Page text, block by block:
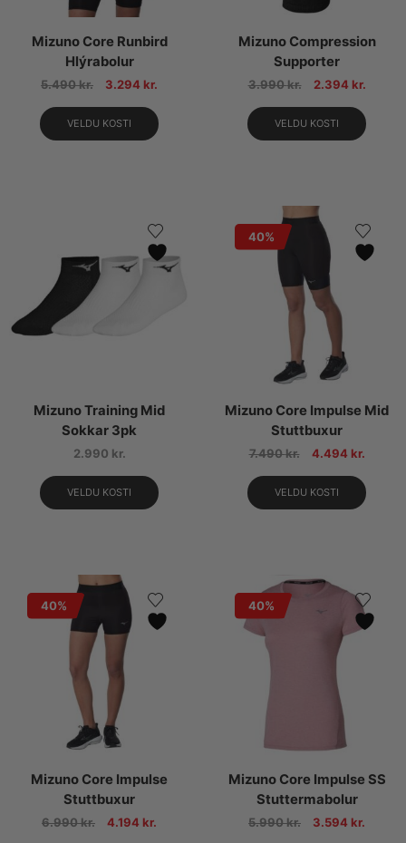
Mizuno Core Runbird
Hlýrabolur
5.490kr. 3.294 kr.
VELDU KOSTI
Mizuno Compression
Supporter
3.990kr. 2.394 kr.
VELDU KOSTI
Mizuno Training Mid
Sokkar 3pk
2.990 kr.
VELDU KOSTI
40%
Mizuno Core Impulse Mid
Stuttbuxur
7.490kr. 4.494 kr.
VELDU KOSTI
40%
Mizuno Core Impulse
Stuttbuxur
6.990kr. 4.194 kr.
40%
Mizuno Core Impulse SS
Stuttermabolur
5.990kr. 3.594 kr.